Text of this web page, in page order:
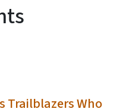
Trailblazers Who